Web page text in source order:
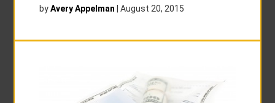
byAvery Appelman |August 20, 2015